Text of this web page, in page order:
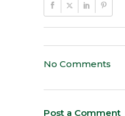
No Comments
Post a Comment